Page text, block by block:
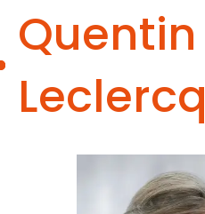
Quentin
Leclercq